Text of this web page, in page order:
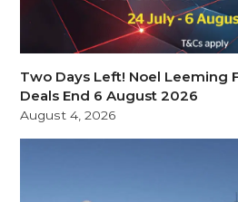
Two Days Left! Noel Leeming
Deals End 6 August 2026
August 4, 2026